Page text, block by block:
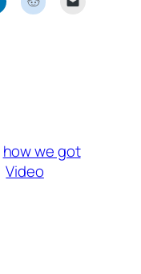
how we got
Video